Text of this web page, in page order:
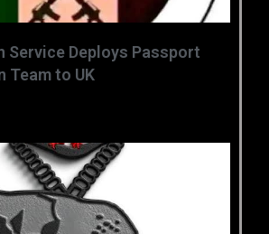
Service Deploys Passport
to UK